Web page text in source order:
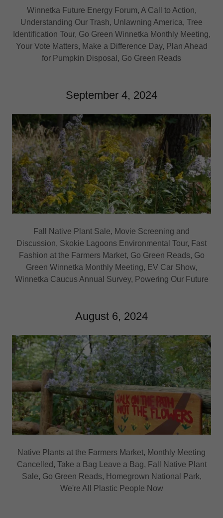
Winnetka Future Energy Forum, A Call to Action,
Understanding Our Trash, Unlawning America, Tree
Identification Tour, Go Green Winnetka Monthly Meeting,
Your Vote Matters, Make a Difference Day, Plan Ahead
for Pumpkin Disposal, Go Green Reads
September 4, 2024
Fall Native Plant Sale, Movie Screening and
Discussion, Skokie Lagoons Environmental Tour, Fast
Fashion at the Farmers Market, Go Green Reads, Go
Green Winnetka Monthly Meeting, EV Car Show,
Winnetka Caucus Annual Survey, Powering Our Future
August 6, 2024
Native Plants at the Farmers Market, Monthly Meeting
Cancelled, Take a Bag Leave a Bag, Fall Native Plant
Sale, Go Green Reads, Homegrown National Park,
We're All Plastic People Now